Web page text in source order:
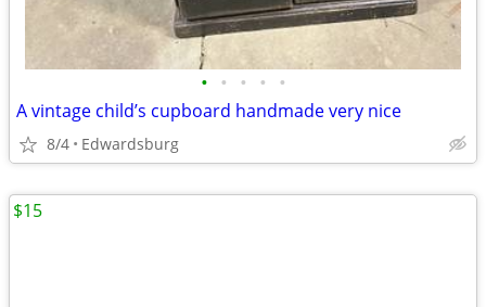
• • • • •
A vintage child’s cupboard handmade very nice
8/4 Edwardsburg
$15